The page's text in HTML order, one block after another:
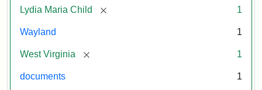
Lydia Maria Child [remove] 1
Wayland 1
West Virginia [remove] 1
documents 1